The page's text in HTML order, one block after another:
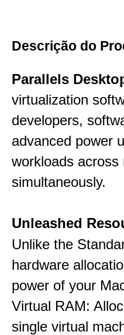
Descrição do
Parallels
virtualization
developers,
advanced power
workloads
simultaneously.
Unleashed
Unlike the
hardware
power of your
Virtual RAM:
single virtual